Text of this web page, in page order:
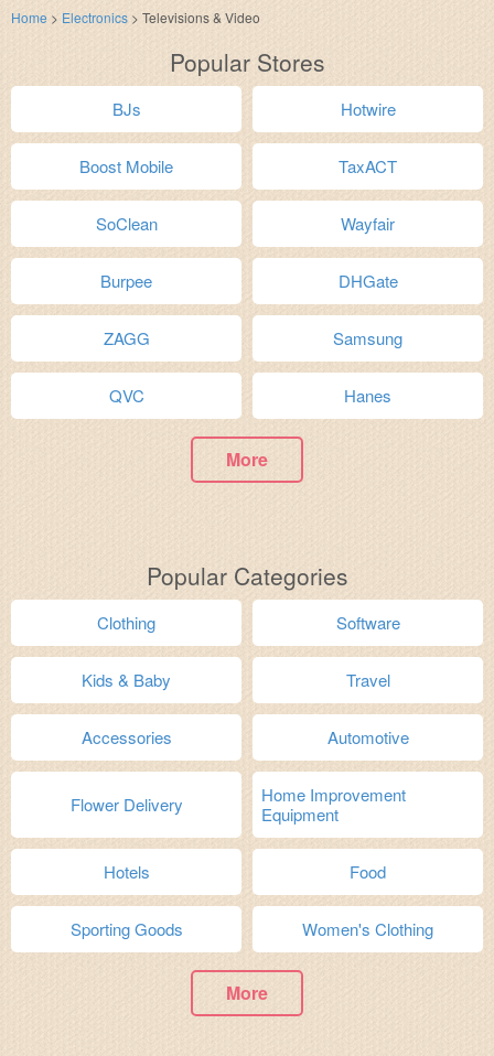
Home > Electronics > Televisions & Video
Popular Stores
BJs Hotwire
Boost Mobile TaxACT
SoClean Wayfair
Burpee DHGate
ZAGG Samsung
QVC Hanes
More
Popular Categories
Clothing Software
Kids & Baby Travel
Accessories Automotive
Flower Delivery
Home Improvement
Equipment
Hotels Food
Sporting Goods Women's Clothing
More